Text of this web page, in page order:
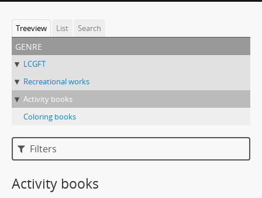
Treeview List Search
genre
LCGFT
Recreational works
Activity books
Coloring books
Filters
Activity books